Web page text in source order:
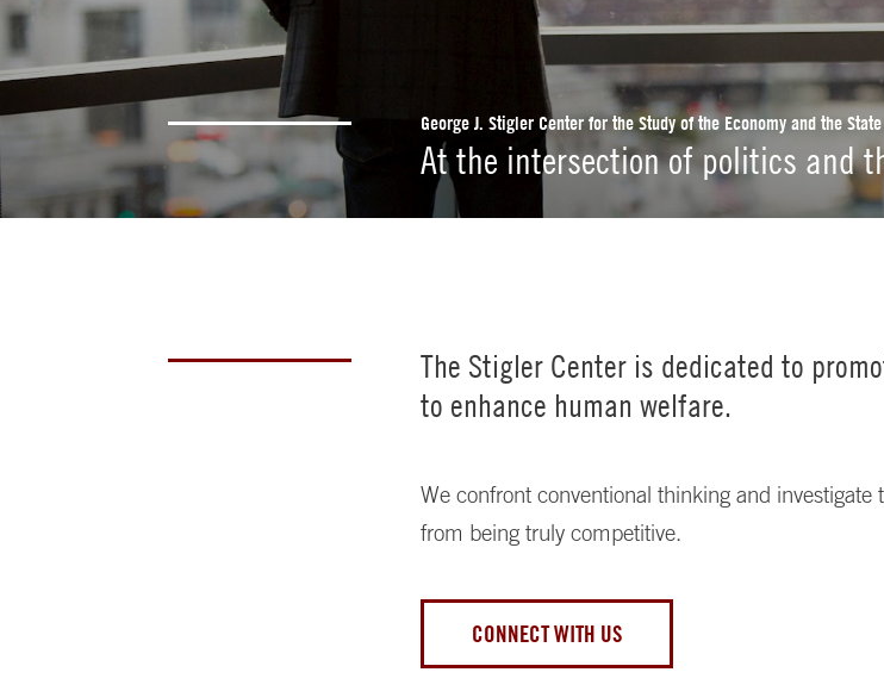
George J. Stigler Center for the Study of the Economy and the State
At the intersection of politics and
The Stigler Center is dedicated to
to enhance human welfare.
We confront conventional thinking and investigate
from being truly competitive.
CONNECT WITH US